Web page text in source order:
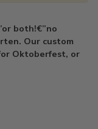
both!€”no
Our custom
Oktoberfest, or